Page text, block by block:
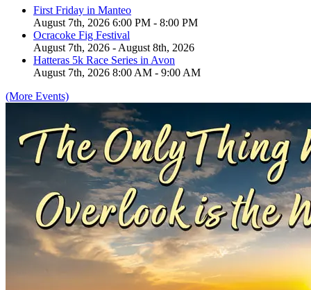
First Friday in Manteo
August 7th, 2026 6:00 PM - 8:00 PM
Ocracoke Fig Festival
August 7th, 2026 - August 8th, 2026
Hatteras 5k Race Series in Avon
August 7th, 2026 8:00 AM - 9:00 AM
(More Events)